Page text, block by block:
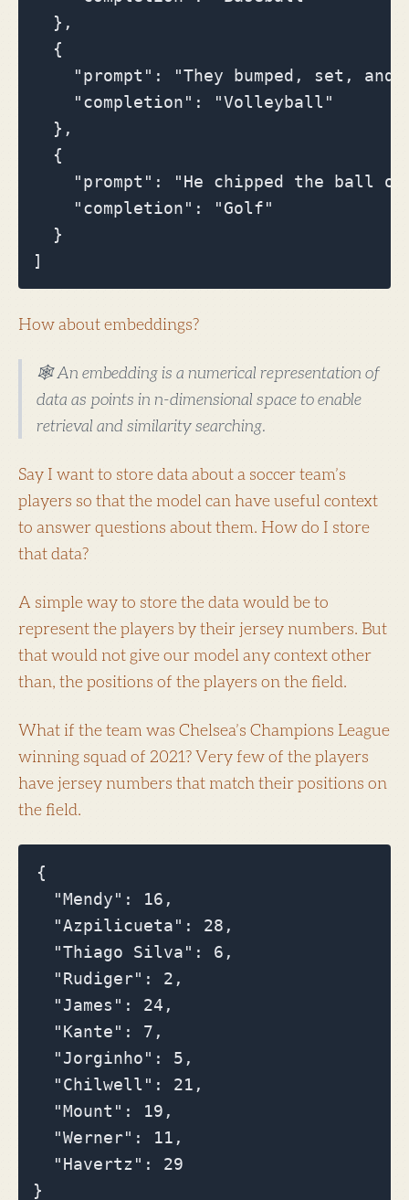
  },
  {
"prompt": "They bumped, set, and
    "completion": "Volleyball"
  },
  {
"prompt": "He chipped the ball
    "completion": "Golf"
  }
How about embeddings?
🕸️ An embedding is a numerical representation of
data as points in n-dimensional space to enable
retrieval and similarity searching.
Say I want to store data about a soccer team’s
players so that the model can have useful context
to answer questions about them. How do I store
that data?
A simple way to store the data would be to
represent the players by their jersey numbers. But
that would not give our model any context other
than, the positions of the players on the field.
What if the team was Chelsea’s Champions League
winning squad of 2021? Very few of the players
have jersey numbers that match their positions on
the field.
{
  "Mendy": 16,
  "Azpilicueta": 28,
  "Thiago Silva": 6,
  "Rudiger": 2,
  "James": 24,
  "Kante": 7,
  "Jorginho": 5,
  "Chilwell": 21,
  "Mount": 19,
  "Werner": 11,
  "Havertz": 29